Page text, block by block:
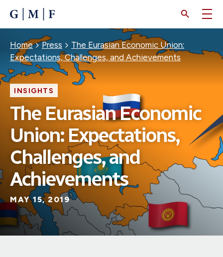
CONTENT
Breadcrumb
Home Press
The Eurasian Economic Union:
Expectations, Challenges, and Achievements
INSIGHTS
The Eurasian Economic
Union: Expectations,
Challenges, and
Achievements
MAY 15, 2019